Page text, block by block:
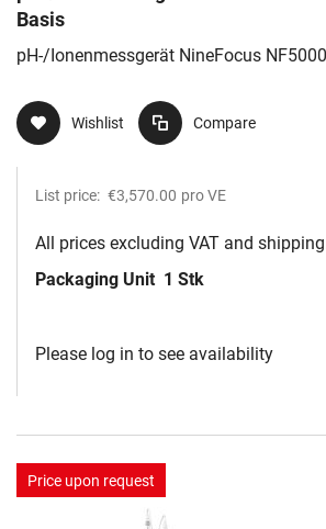
Basis
pH-/Ionenmessgerät NineFocus
Wishlist Compare
List price: €3,570.00 pro VE
All prices excluding VAT and
Packaging Unit 1 Stk
Please log in to see availability
Price upon request